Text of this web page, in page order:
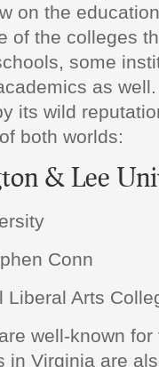
on the
of the colleges
some
as
its wild
both worlds:
& Lee
Conn
Liberal Arts
well-known
in Virginia are